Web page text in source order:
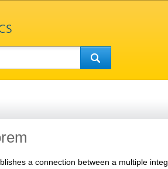
a connection between a multiple